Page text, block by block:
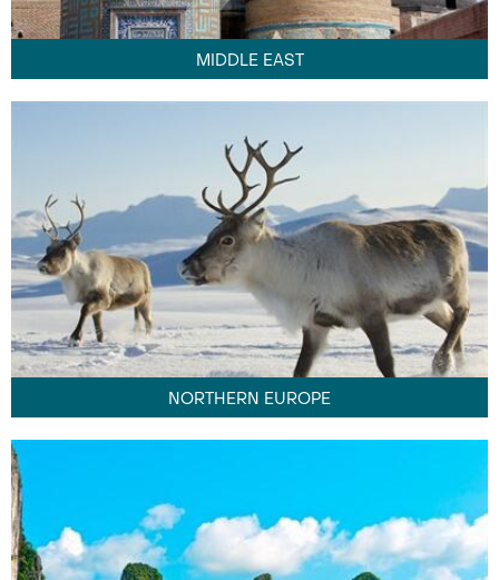
MIDDLE EAST
NORTHERN EUROPE